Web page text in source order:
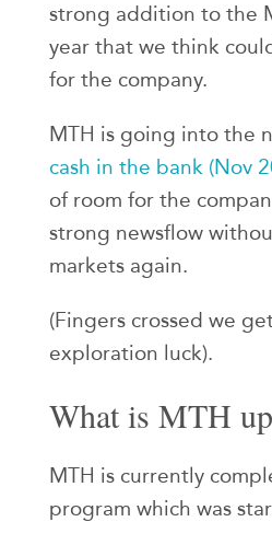
strong addition to the
year that we think
for the company.
MTH is going into the
cash in the bank (Nov
of room for the
strong newsflow
markets again.
(Fingers crossed we
exploration luck).
What is MTH
MTH is currently
program which was